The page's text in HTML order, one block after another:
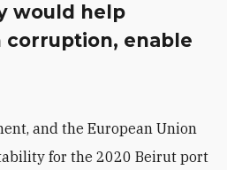
would help
corruption, enable
and the European Union
for the 2020 Beirut port